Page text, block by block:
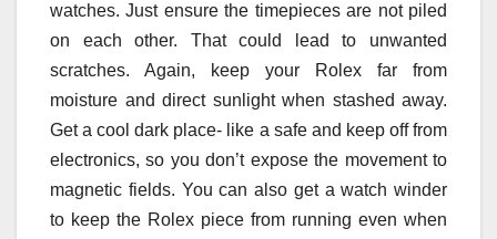
watches. Just ensure the timepieces are not piled
on each other. That could lead to unwanted
scratches. Again, keep your Rolex far from
moisture and direct sunlight when stashed away.
Get a cool dark place- like a safe and keep off from
electronics, so you don’t expose the movement to
magnetic fields. You can also get a watch winder
to keep the Rolex piece from running even when